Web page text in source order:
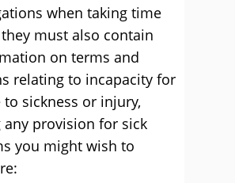
when taking time
must also contain
on terms and
relating to incapacity for
sickness or injury,
provision for sick
you might wish to